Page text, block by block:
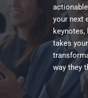
your next
keynotes,
takes
way they